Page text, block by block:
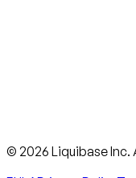
© 2026 Liquibase Inc.